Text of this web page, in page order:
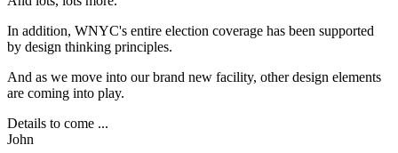
In addition, WNYC's entire election coverage has been supported
by design thinking principles.
And as we move into our brand new facility, other design elements
are coming into play.
Details to come ...
John